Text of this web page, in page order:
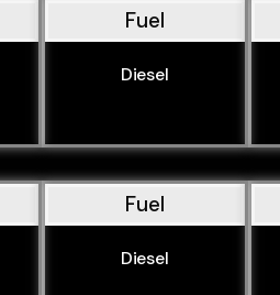
Fuel
Diesel
Fuel
Diesel